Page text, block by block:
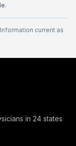
current as
in 24 states